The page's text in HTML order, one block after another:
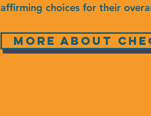
affirming choices for their
more about